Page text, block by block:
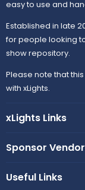
easy to use and
Established in late
for people looking
show repository.
Please note that
with xLights.
xLights Links
Sponsor
Useful Links